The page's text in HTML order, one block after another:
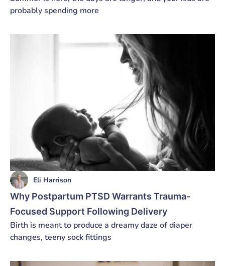
probably spending more
Eli Harrison
Why Postpartum PTSD Warrants Trauma-
Focused Support Following Delivery
Birth is meant to produce a dreamy daze of diaper
changes, teeny sock fittings